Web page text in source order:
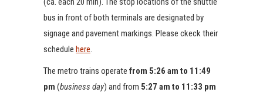
bus in front of both terminals are designated by
signage and pavement markings. Please ckeck their
schedule here.
The metro trains operate from 5:26 am to 11:49
pm (business day) and from 5:27 am to 11:33 pm